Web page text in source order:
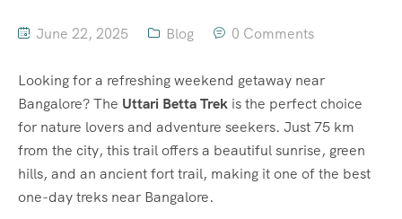
June 22, 2025 Blog 0 Comments
Looking for a refreshing weekend getaway near
Bangalore? The Uttari Betta Trek is the perfect choice
for nature lovers and adventure seekers. Just 75 km
from the city, this trail offers a beautiful sunrise, green
hills, and an ancient fort trail, making it one of the best
one-day treks near Bangalore.